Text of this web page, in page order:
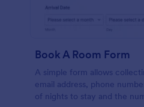
Book A Room Form
A simple form allows
email address, phone
of nights to stay and the